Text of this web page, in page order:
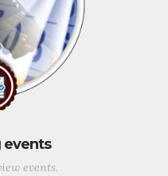
events
events.